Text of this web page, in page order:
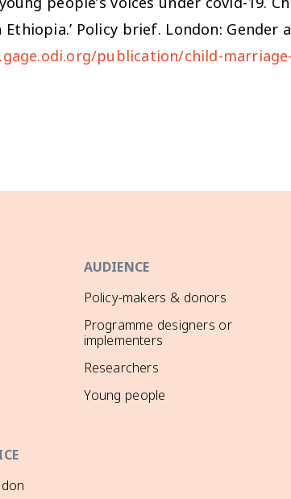
Policy brief. London: Gender
publication/child-
AUDIENCE
Policy-makers & donors
Programme designers or
implementers
Researchers
Young people